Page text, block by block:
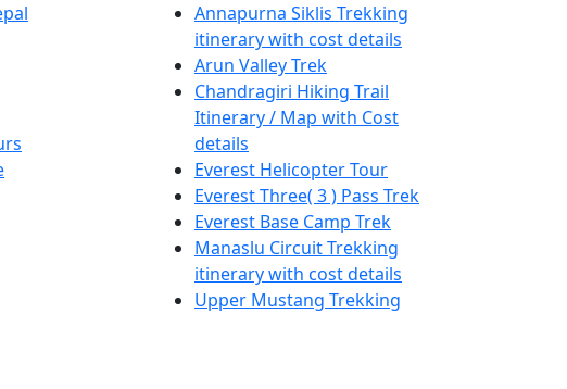
Annapurna Siklis Trekking
itinerary with cost details
Arun Valley Trek
Chandragiri Hiking Trail
Itinerary / Map with Cost
details
Everest Helicopter Tour
Everest Three( 3 ) Pass Trek
Everest Base Camp Trek
Manaslu Circuit Trekking
itinerary with cost details
Upper Mustang Trekking